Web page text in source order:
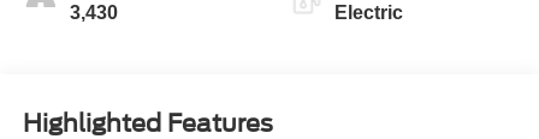
3,430 Electric
Highlighted Features